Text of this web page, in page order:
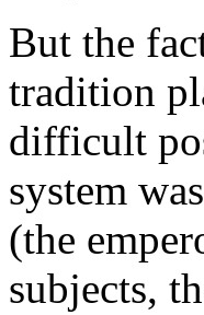
But the
tradition
difficult
system
(the
subjects,